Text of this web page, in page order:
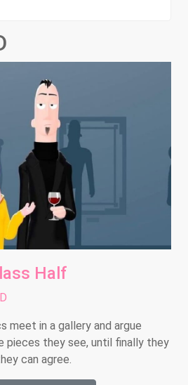
Half
meet in a gallery and argue
pieces they see, until finally they
can agree.